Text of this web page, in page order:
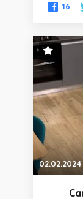
16
02.02.2024